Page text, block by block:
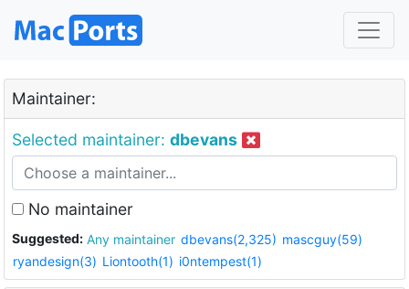
Maintainer:
Selected maintainer: dbevans
No maintainer
Suggested: Any maintainer dbevans(2,325) mascguy(59)
ryandesign(3) Liontooth(1) i0ntempest(1)